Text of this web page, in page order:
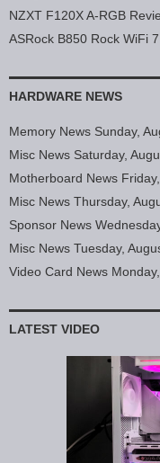
NZXT F120X A-RGB
ASRock B850 Rock WiFi
HARDWARE NEWS
Memory News Sunday,
Misc News Saturday,
Motherboard News
Misc News Thursday,
Sponsor News
Misc News Tuesday,
Video Card News
LATEST VIDEO